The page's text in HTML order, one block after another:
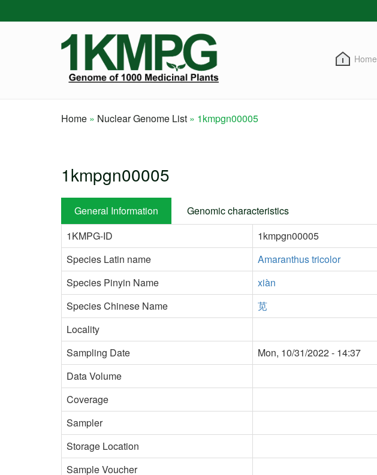
Home
Home Nuclear Genome List 1kmpgn00005
1kmpgn00005
General Information
Genomic characteristics
1KMPG-ID
1kmpgn00005
Species Latin name
Amaranthus tricolor
Species Pinyin Name
xiàn
Species Chinese Name
苋
Locality
Sampling Date
Mon, 10/31/2022 - 14:37
Data Volume
Coverage
Sampler
Storage Location
Sample Voucher